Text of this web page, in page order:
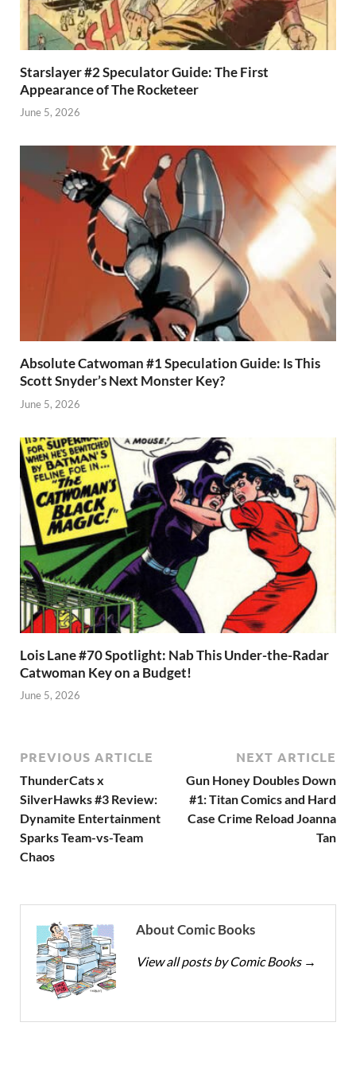
Starslayer #2 Speculator Guide: The First
Appearance of The Rocketeer
June 5, 2026
Absolute Catwoman #1 Speculation Guide: Is This
Scott Snyder’s Next Monster Key?
June 5, 2026
Lois Lane #70 Spotlight: Nab This Under-the-Radar
Catwoman Key on a Budget!
June 5, 2026
PREVIOUS ARTICLE
ThunderCats x
SilverHawks #3 Review:
Dynamite Entertainment
Sparks Team-vs-Team
Chaos
NEXT ARTICLE
Gun Honey Doubles Down
#1: Titan Comics and Hard
Case Crime Reload Joanna
Tan
About Comic Books
View all posts by Comic Books →